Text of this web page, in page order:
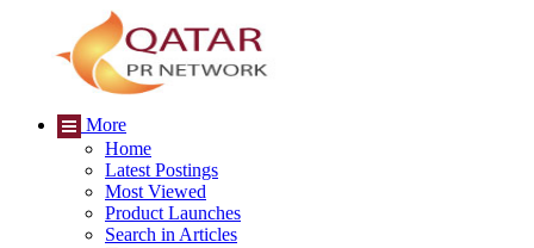
More
Home
Latest Postings
Most Viewed
Product Launches
Search in Articles